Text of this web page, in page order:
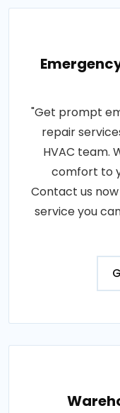
"Get prompt
repair
HVAC team.
comfort to
Contact us
service you